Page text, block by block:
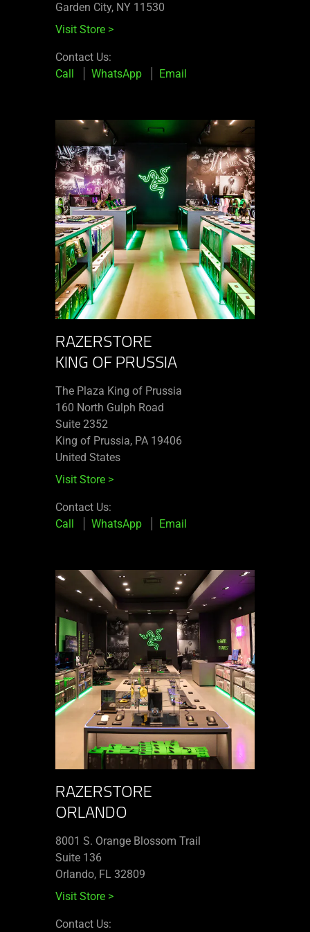
Garden City, NY 11530
Visit Store >
Contact Us:
Call
WhatsApp Email
RAZERSTORE
KING OF PRUSSIA
The Plaza King of Prussia
160 North Gulph Road
Suite 2352
King of Prussia, PA 19406
United States
Visit Store >
Contact Us:
Call
WhatsApp Email
RAZERSTORE
ORLANDO
8001 S. Orange Blossom Trail
Suite 136
Orlando, FL 32809
Visit Store >
Contact Us: